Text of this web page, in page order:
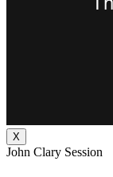
X
John Clary Session